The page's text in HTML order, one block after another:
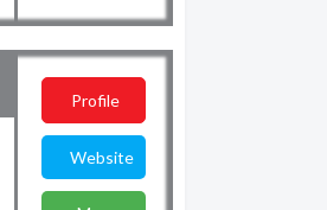
Profile
Website